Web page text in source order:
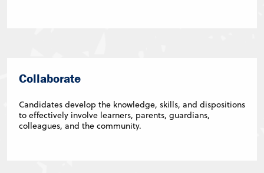
Collaborate
Candidates develop the knowledge, skills, and dispositions
to effectively involve learners, parents, guardians,
colleagues, and the community.